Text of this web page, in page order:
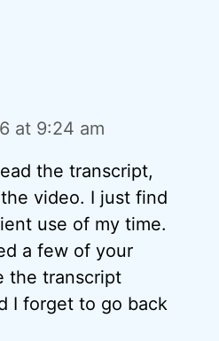
at 9:24 am
the transcript,
video. I just find
use of my time.
a few of your
the transcript
I forget to go back